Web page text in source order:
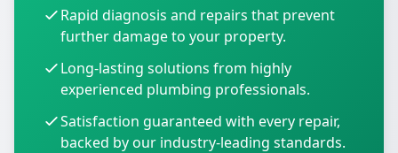
Rapid diagnosis and repairs that prevent
further damage to your property.
Long-lasting solutions from highly
experienced plumbing professionals.
Satisfaction guaranteed with every repair,
backed by our industry-leading standards.